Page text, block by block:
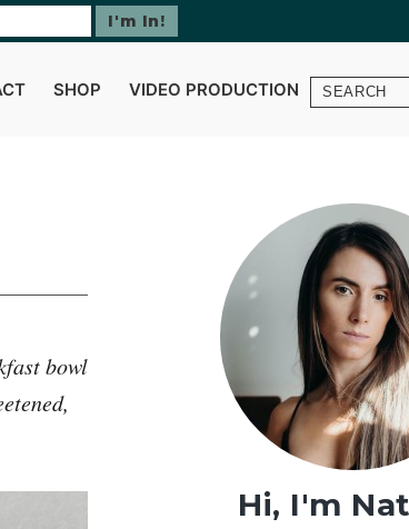
SHOP VIDEO PRODUCTION Search
bowl
Primary
Sidebar
Hi, I'm